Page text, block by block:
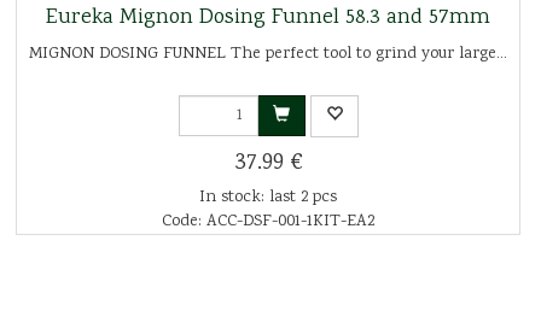
Eureka Mignon Dosing Funnel 58.3 and 57mm
MIGNON DOSING FUNNEL The perfect tool to grind your large...
37.99 €
In stock: last 2 pcs
Code: ACC-DSF-001-1KIT-EA2